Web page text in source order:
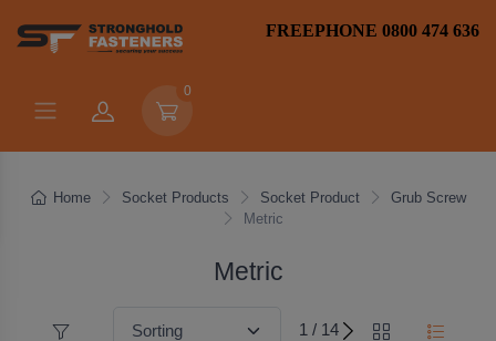
FREEPHONE 0800 474 636
0
Home Socket Products Socket Product
Grub Screw
Metric
Metric
1 / 14